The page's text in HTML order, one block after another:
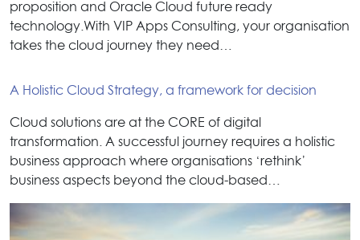
proposition and Oracle Cloud future ready
technology.With VIP Apps Consulting, your organisation
takes the cloud journey they need…
A Holistic Cloud Strategy, a framework for decision
Cloud solutions are at the CORE of digital
transformation. A successful journey requires a holistic
business approach where organisations ‘rethink’
business aspects beyond the cloud-based…